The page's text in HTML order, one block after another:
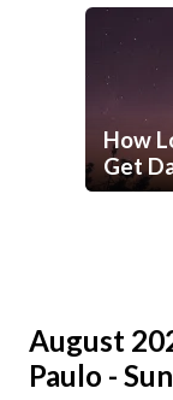
How
Get
August
Paulo -